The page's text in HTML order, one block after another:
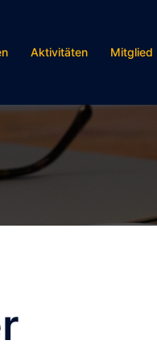
Aktivitäten Mitglied